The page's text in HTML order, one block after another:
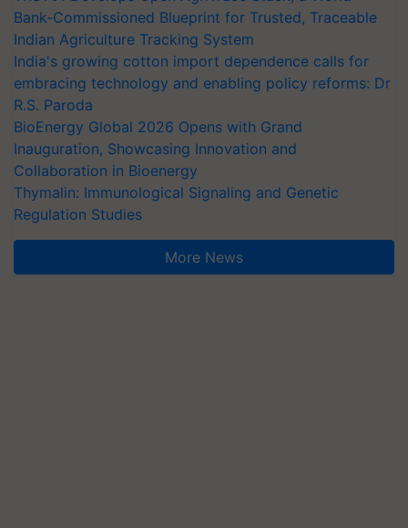
Bank-Commissioned Blueprint for Trusted, Traceable
Indian Agriculture Tracking System
India's growing cotton import dependence calls for
embracing technology and enabling policy reforms: Dr
R.S. Paroda
BioEnergy Global 2026 Opens with Grand
Inauguration, Showcasing Innovation and
Collaboration in Bioenergy
Thymalin: Immunological Signaling and Genetic
Regulation Studies
More News